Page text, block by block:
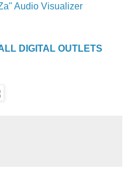
Audio Visualizer
DIGITAL OUTLETS